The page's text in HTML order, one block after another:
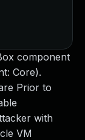
component
Core).
Prior to
with
VM